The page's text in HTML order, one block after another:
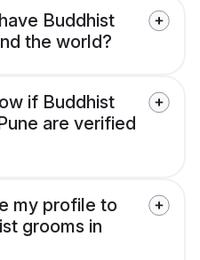
Buddhist
the world?
if Buddhist
are verified
my profile to
grooms in